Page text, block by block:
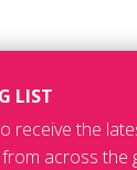
LIST
receive the
across the